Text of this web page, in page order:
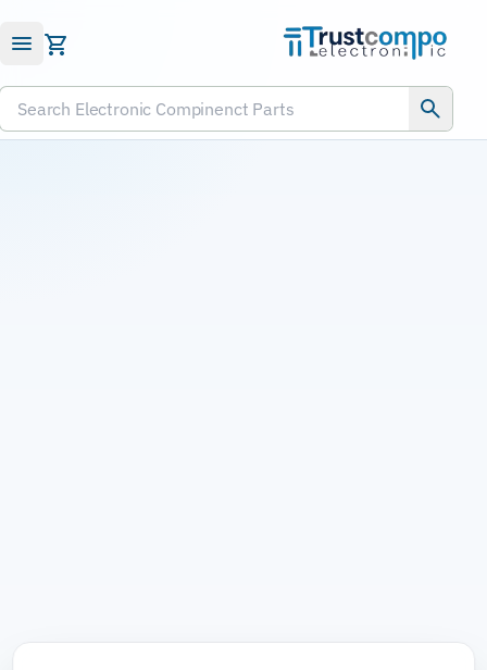
Submit RFQ
Search Electronic Compinenct Parts